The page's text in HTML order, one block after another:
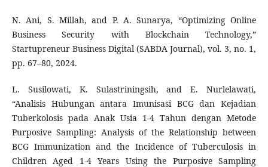
N. Ani, S. Millah, and P. A. Sunarya, “Optimizing Online
Business Security with Blockchain Technology,”
Startupreneur Business Digital (SABDA Journal), vol. 3, no. 1,
pp. 67–80, 2024.
L. Susilowati, K. Sulastriningsih, and E. Nurlelawati,
“Analisis Hubungan antara Imunisasi BCG dan Kejadian
Tuberkolosis pada Anak Usia 1-4 Tahun dengan Metode
Purposive Sampling: Analysis of the Relationship between
BCG Immunization and the Incidence of Tuberculosis in
Children Aged 1-4 Years Using the Purposive Sampling